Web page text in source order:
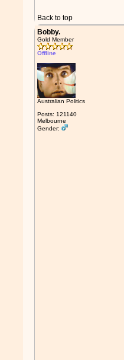
Back to top
Bobby.
Gold Member
Offline
Australian Politics
Posts: 121140
Melbourne
Gender: